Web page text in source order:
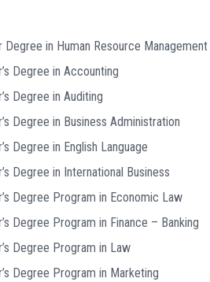
Degree in Human Resource Management
Degree in Accounting
Degree in Auditing
Degree in Business Administration
Degree in English Language
Degree in International Business
Degree Program in Economic Law
Degree Program in Finance – Banking
Degree Program in Law
Degree Program in Marketing